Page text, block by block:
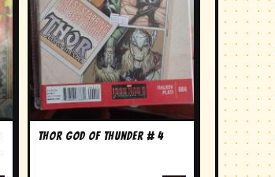
thor god of thunder # 4